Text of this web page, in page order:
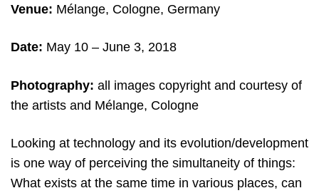
Venue: Mélange, Cologne, Germany
Date: May 10 – June 3, 2018
Photography: all images copyright and courtesy of
the artists and Mélange, Cologne
Looking at technology and its evolution/development
is one way of perceiving the simultaneity of things:
What exists at the same time in various places, can